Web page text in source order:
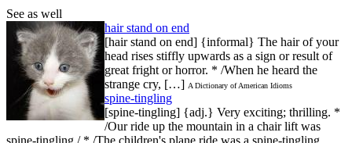
See as well
hair stand on end
[hair stand on end] {informal} The hair of your
head rises stiffly upwards as a sign or result of
great fright or horror. * /When he heard the
strange cry, […] A Dictionary of American Idioms
spine-tingling
[spine-tingling] {adj.} Very exciting; thrilling. *
/Our ride up the mountain in a chair lift was
spine-tingling./ * /The children's plane ride was a spine-tingling